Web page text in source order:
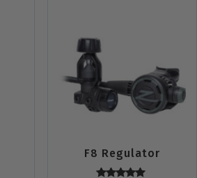
F8 Regulator